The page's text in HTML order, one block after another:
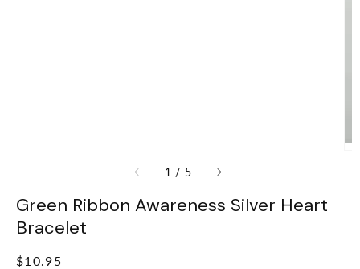
1 / of
5
Green Ribbon Awareness Silver Heart
Bracelet
Regular
$10.95